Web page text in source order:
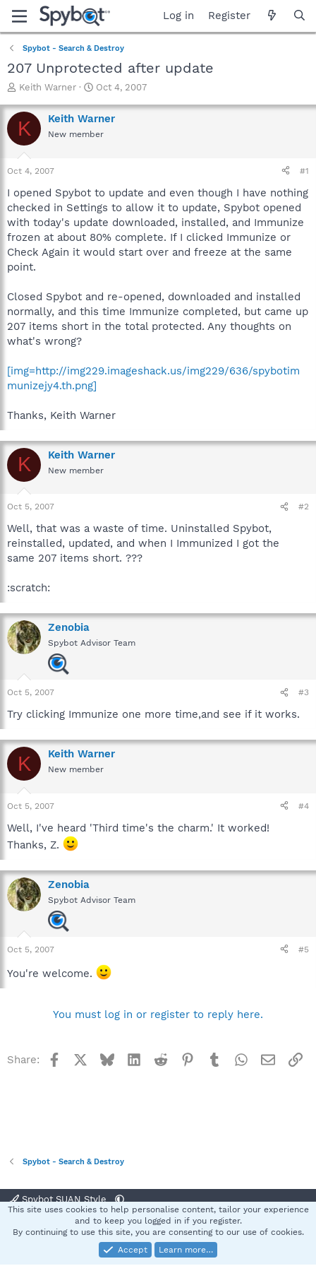
Log in Register
Spybot - Search & Destroy
207 Unprotected after update
T
r
e
a
t
a
r
t
e
r
Keith Warner
S
a
r
t
e
Oct 4, 2007
K Keith Warner
New member
Oct 4, 2007 #1
I opened Spybot to update and even though I have nothing
checked in Settings to allow it to update, Spybot opened
with today's update downloaded, installed, and Immunize
frozen at about 80% complete. If I clicked Immunize or
Check Again it would start over and freeze at the same
point.
Closed Spybot and re-opened, downloaded and installed
normally, and this time Immunize completed, but came up
207 items short in the total protected. Any thoughts on
what's wrong?
[img=http://img229.imageshack.us/img229/636/spybotim
munizejy4.th.png]
Thanks, Keith Warner
K Keith Warner
New member
Oct 5, 2007 #2
Well, that was a waste of time. Uninstalled Spybot,
reinstalled, updated, and when I Immunized I got the
same 207 items short. ???
:scratch:
Zenobia
Spybot Advisor Team
Oct 5, 2007 #3
Try clicking Immunize one more time,and see if it works.
K Keith Warner
New member
Oct 5, 2007 #4
Well, I've heard 'Third time's the charm.' It worked!
Thanks, Z.
Zenobia
Spybot Advisor Team
Oct 5, 2007 #5
You're welcome.
You must log in or register to reply here.
Share: Facebook BlueskyLinkedInReddit Pinterest
TumblrWhatsApp
Email
Spybot - Search & Destroy
Spybot SUAN Style
Terms and rules Privacy policy Help
S
Community platform by XenForo® © 2010-2025 XenForo Ltd.
This site uses cookies to help personalise content, tailor your experience
and to keep you logged in if you register.
By continuing to use this site, you are consenting to our use of cookies.
Accept
Learn more…